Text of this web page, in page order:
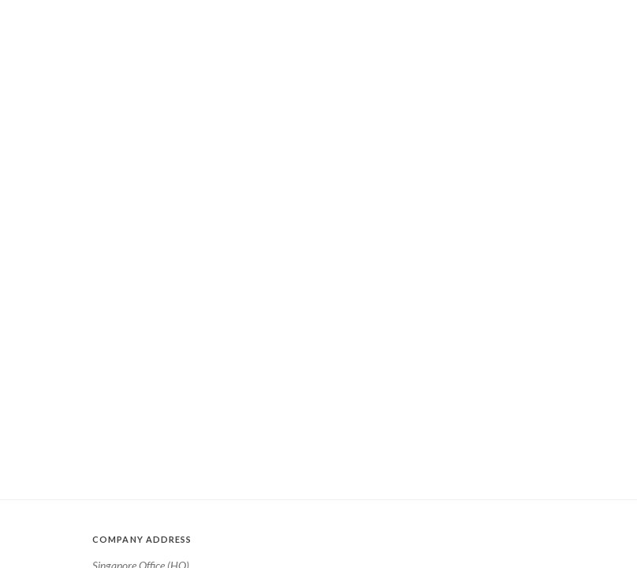
COMPANY ADDRESS
Singapore Office (HQ)